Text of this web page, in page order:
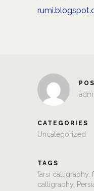
CATEGORIES
Uncategorized
TAGS
farsi calligraphy,
calligraphy,